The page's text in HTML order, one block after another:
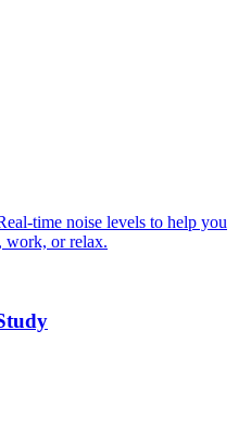
time noise levels to help you
work, or relax.